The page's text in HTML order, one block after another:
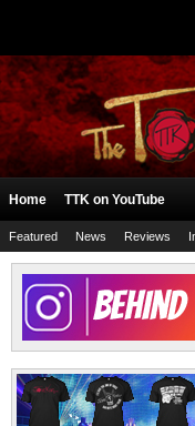
Home TTK on YouTube
Featured News Reviews